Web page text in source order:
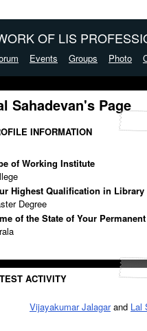
OF LIS
Events Groups Photo
Sahadevan's Page
INFORMATION
of Working Institute
Highest Qualification in
Degree
of the State of Your
ACTIVITY
Vijayakumar Jalagarand Lal